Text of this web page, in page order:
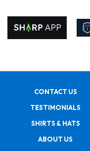
CONTACT US
TESTIMONIALS
SHIRTS & HATS
ABOUT US